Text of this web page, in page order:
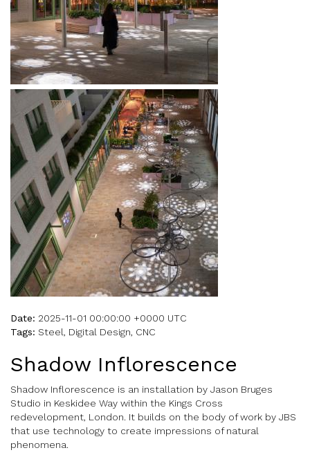
Date: 2025-11-01 00:00:00 +0000 UTC
Tags: Steel, Digital Design, CNC
Shadow Inflorescence
Shadow Inflorescence is an installation by Jason Bruges
Studio in Keskidee Way within the Kings Cross
redevelopment, London. It builds on the body of work by JBS
that use technology to create impressions of natural
phenomena.